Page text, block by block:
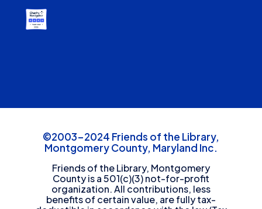
©2003-2024 Friends of the Library,
Montgomery County, Maryland Inc.
Friends of the Library, Montgomery
County is a 501(c)(3) not-for-profit
organization. All contributions, less
benefits of certain value, are fully tax-